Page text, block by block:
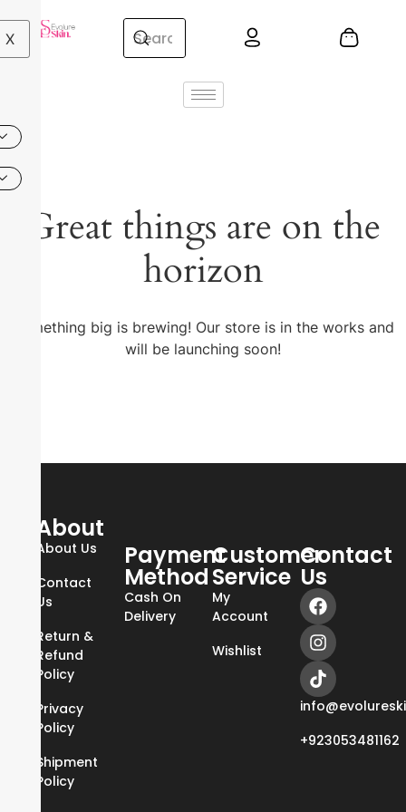
X
Great things are on the
horizon
Something big is brewing! Our store is in the works and
will be launching soon!
About
About Us
Contact
Us
Return &
Refund
Policy
Privacy
Policy
Shipment
Policy
Payment
Method
Cash On
Delivery
Customer
Service
My
Account
Wishlist
Contact
Us
+923053481162